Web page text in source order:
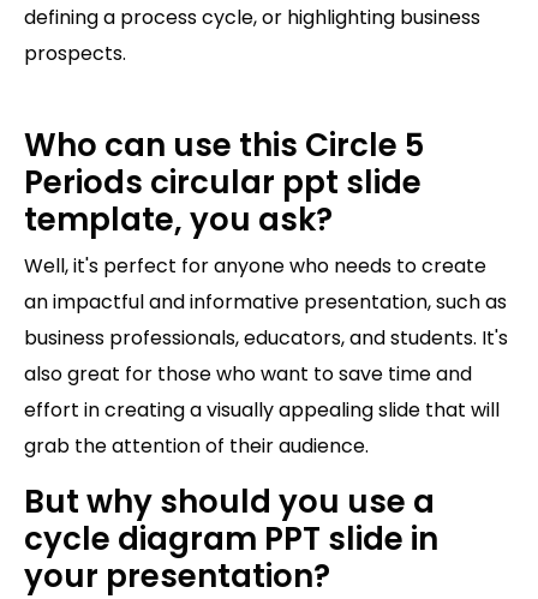
defining a process cycle, or highlighting business
prospects.
Who can use this Circle 5
Periods circular ppt slide
template, you ask?
Well, it's perfect for anyone who needs to create
an impactful and informative presentation, such as
business professionals, educators, and students. It's
also great for those who want to save time and
effort in creating a visually appealing slide that will
grab the attention of their audience.
But why should you use a
cycle diagram PPT slide in
your presentation?